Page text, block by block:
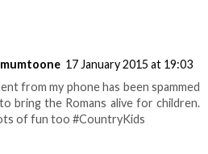
17 January 2015 at 19:03
from my phone has been spammed
bring the Romans alive for children.
of fun too #CountryKids